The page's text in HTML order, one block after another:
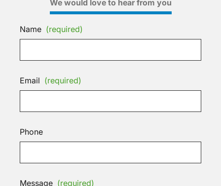
We would love to hear from you
Name (required)
Email (required)
Phone
Message (required)